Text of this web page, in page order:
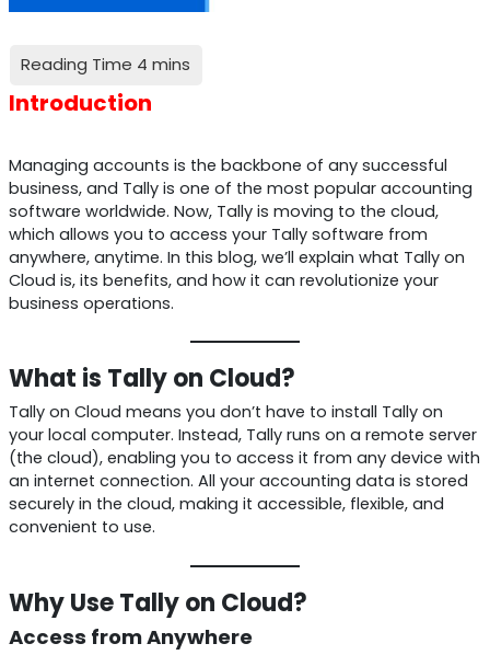
Introduction
Managing accounts is the backbone of any successful
business, and Tally is one of the most popular accounting
software worldwide. Now, Tally is moving to the cloud,
which allows you to access your Tally software from
anywhere, anytime. In this blog, we’ll explain what Tally on
Cloud is, its benefits, and how it can revolutionize your
business operations.
What is Tally on Cloud?
Tally on Cloud means you don’t have to install Tally on
your local computer. Instead, Tally runs on a remote server
(the cloud), enabling you to access it from any device with
an internet connection. All your accounting data is stored
securely in the cloud, making it accessible, flexible, and
convenient to use.
Why Use Tally on Cloud?
Access from Anywhere